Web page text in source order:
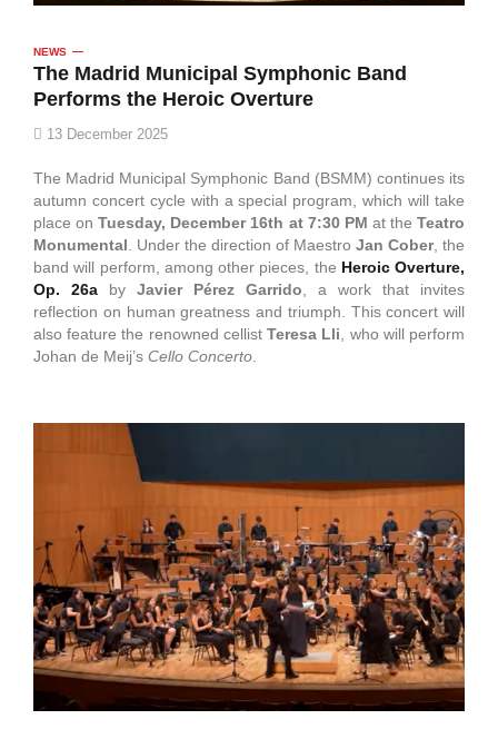
NEWS
The Madrid Municipal Symphonic Band
Performs the Heroic Overture
13 December 2025
The Madrid Municipal Symphonic Band (BSMM) continues its
autumn concert cycle with a special program, which will take
place onTuesday, December 16th at 7:30 PM at theTeatro
Monumental . Under the direction of Maestro Jan Cober, the
band will perform, among other pieces, the Heroic Overture,
Op. 26a by Javier Pérez Garrido , a work that invites
reflection on human greatness and triumph. This concert will
also feature the renowned cellistTeresa Lli , who will perform
Johan de Meij’s Cello Concerto